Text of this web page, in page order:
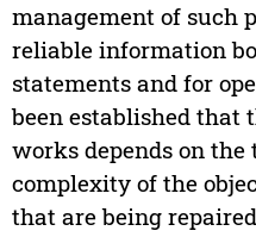
management of such
reliable information
statements and for
been established that
works depends on
complexity of the
that are being